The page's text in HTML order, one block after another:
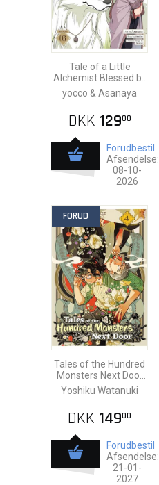
Tale of a Little
Alchemist Blessed by
the Spirits vol. 3
yocco & Asanaya
DKK 12900
Forudbestil
Afsendelse:
08-10-
2026
FORUD
Tales of the Hundred
Monsters Next Door
vol. 4
Yoshiku Watanuki
DKK 14900
Forudbestil
Afsendelse:
21-01-
2027